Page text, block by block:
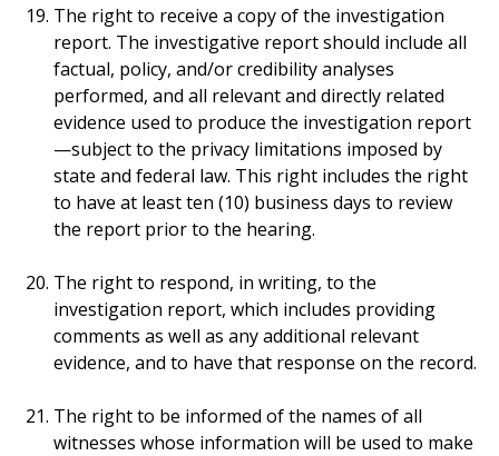
The right to receive a copy of the investigation
report. The investigative report should include all
factual, policy, and/or credibility analyses
performed, and all relevant and directly related
evidence used to produce the investigation report
—subject to the privacy limitations imposed by
state and federal law. This right includes the right
to have at least ten (10) business days to review
the report prior to the hearing.
The right to respond, in writing, to the
investigation report, which includes providing
comments as well as any additional relevant
evidence, and to have that response on the record.
The right to be informed of the names of all
witnesses whose information will be used to make